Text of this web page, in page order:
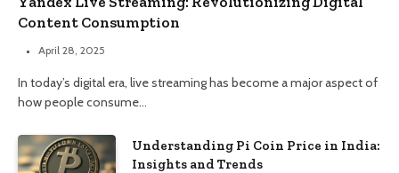
Content Consumption
April 28, 2025
In today’s digital era, live streaming has become a major aspect of
how people consume…
Understanding Pi Coin Price in India:
Insights and Trends